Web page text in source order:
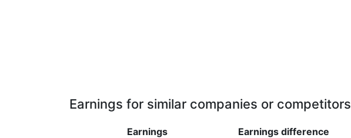
Earnings for similar companies or competitors
Earnings Earnings difference